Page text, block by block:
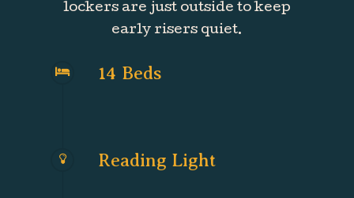
lockers are just outside to keep
early risers quiet.
14 Beds
Reading Light